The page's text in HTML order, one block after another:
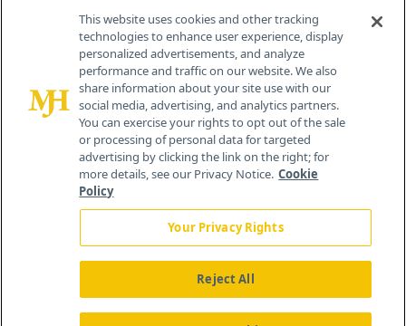
© 2026 MJH Life Sciences®
All rights reserved.
Home About Us News Contact Us
This website uses cookies and other tracking
technologies to enhance user experience, display
personalized advertisements, and analyze
performance and traffic on our website. We also
share information about your site use with our
social media, advertising, and analytics partners.
You can exercise your rights to opt out of the sale
or processing of personal data for targeted
advertising by clicking the link on the right; for
more details, see our Privacy Notice. Cookie
Policy
Your Privacy Rights
Reject All